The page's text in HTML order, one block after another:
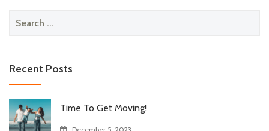
Search
Recent Posts
Time To Get Moving!